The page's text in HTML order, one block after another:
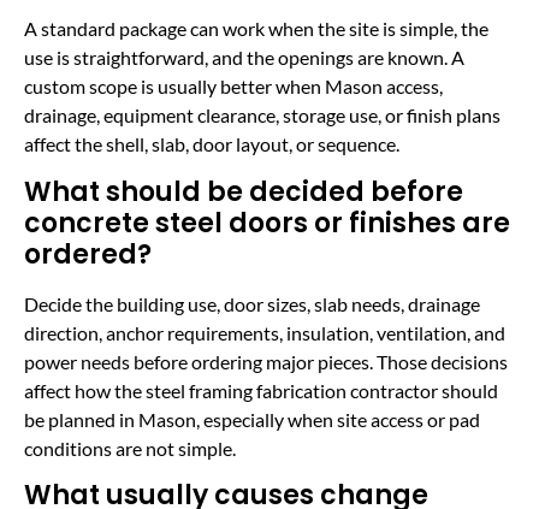
A standard package can work when the site is simple, the
use is straightforward, and the openings are known. A
custom scope is usually better when Mason access,
drainage, equipment clearance, storage use, or finish plans
affect the shell, slab, door layout, or sequence.
What should be decided before
concrete steel doors or finishes are
ordered?
Decide the building use, door sizes, slab needs, drainage
direction, anchor requirements, insulation, ventilation, and
power needs before ordering major pieces. Those decisions
affect how the steel framing fabrication contractor should
be planned in Mason, especially when site access or pad
conditions are not simple.
What usually causes change